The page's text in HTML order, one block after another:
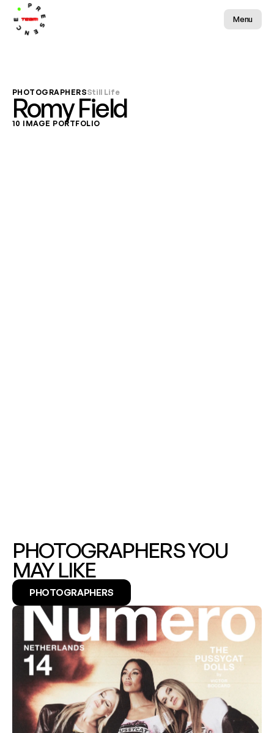
PHOTOGRAPHERSStill Life
Romy Field
10 IMAGE PORTFOLIO
PHOTOGRAPHERS YOU
MAY LIKE
PHOTOGRAPHERS
Menu